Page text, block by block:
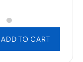
ADD TO CART